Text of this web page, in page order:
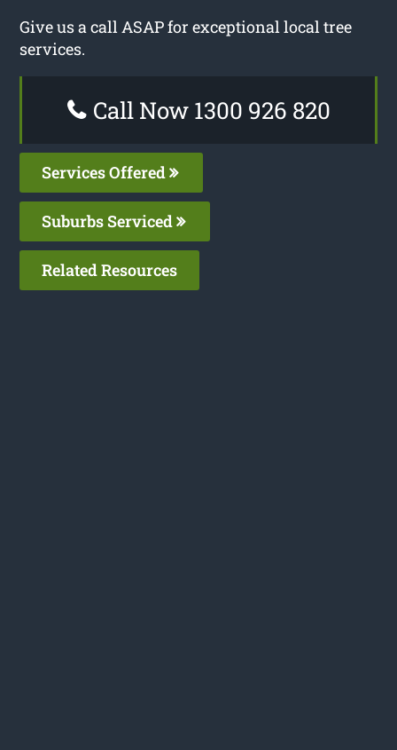
Give us a call ASAP for exceptional local tree
services.
Call Now 1300 926 820
Services Offered
Suburbs Serviced
Related Resources